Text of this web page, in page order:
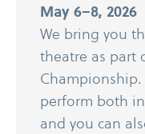
May 6–8, 2026
We bring you
theatre as part
perform both
and you can